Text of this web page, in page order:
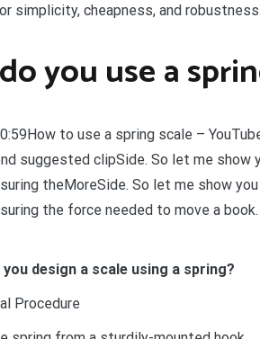
simplicity, cheapness, and robustness.
you use a
to use a spring scale –
suggested clipSide. So let me show
theMoreSide. So let me show
the force needed to move a
you design a scale using a spring?
Procedure